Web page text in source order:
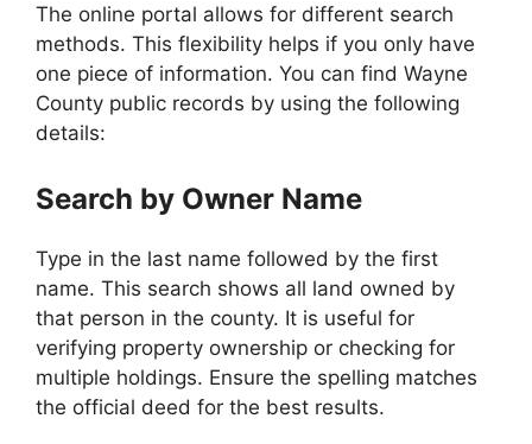
The online portal allows for different search
methods. This flexibility helps if you only have
one piece of information. You can find Wayne
County public records by using the following
details:
Search by Owner Name
Type in the last name followed by the first
name. This search shows all land owned by
that person in the county. It is useful for
verifying property ownership or checking for
multiple holdings. Ensure the spelling matches
the official deed for the best results.